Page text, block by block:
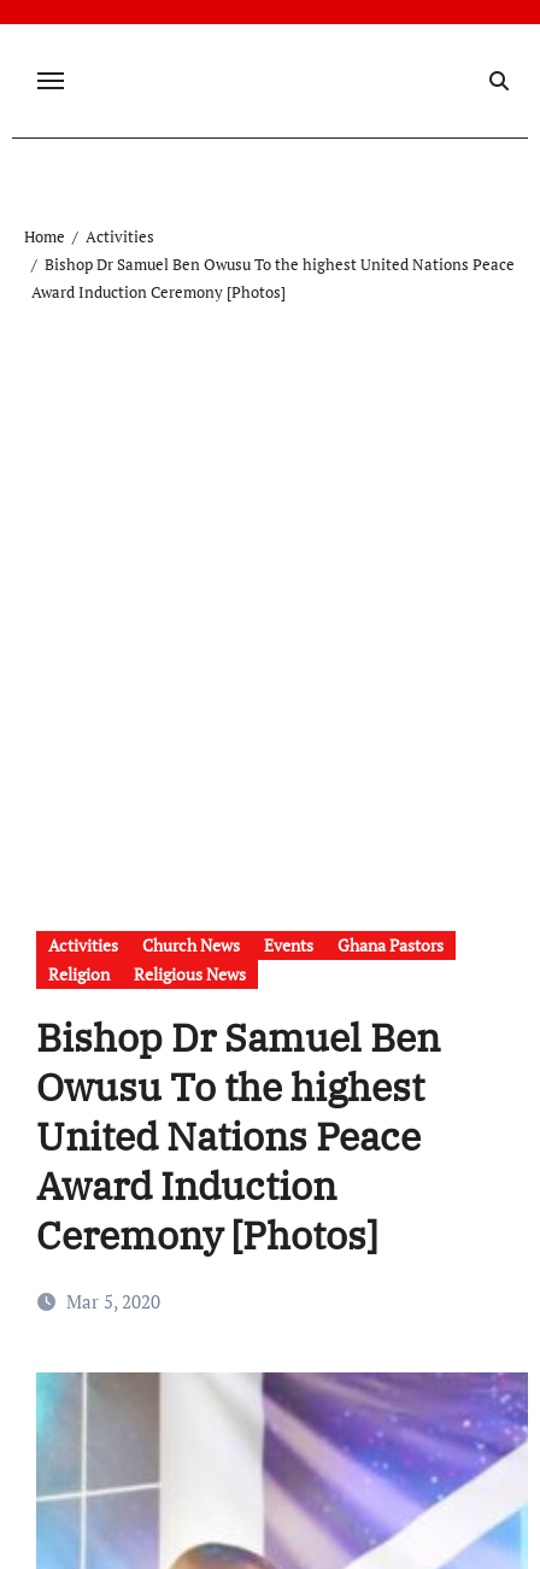
content
Home
Activities
Bishop Dr Samuel Ben Owusu To the highest United Nations Peace
Award Induction Ceremony [Photos]
Activities Church News Events
Ghana Pastors
Religion
Religious News
Bishop Dr Samuel Ben
Owusu To the highest
United Nations Peace
Award Induction
Ceremony [Photos]
Mar 5, 2020